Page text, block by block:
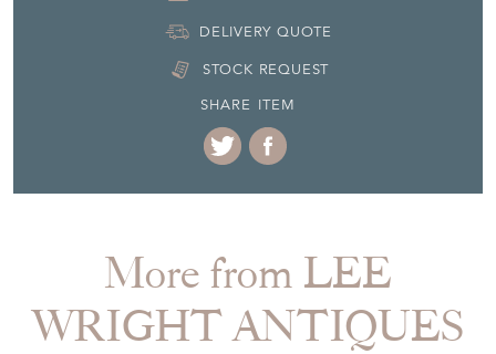
DELIVERY QUOTE
STOCK REQUEST
SHARE ITEM
More from LEE
WRIGHT ANTIQUES